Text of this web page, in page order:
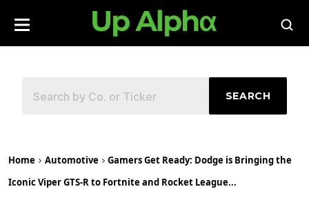
SEARCH
Home Automotive
Gamers Get Ready: Dodge is Bringing the
Iconic Viper GTS-R to Fortnite and Rocket League...